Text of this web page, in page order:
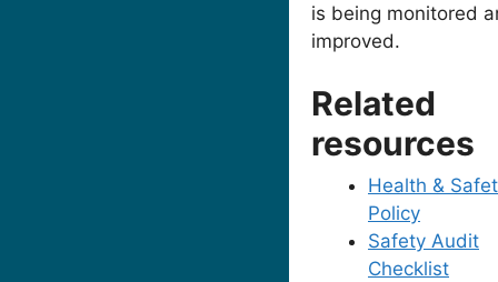
is being monitored
improved.
Related
resources
Health &
Policy
Safety Audit
Checklist